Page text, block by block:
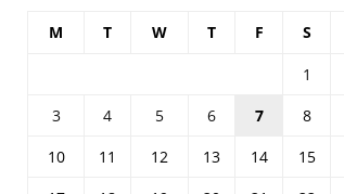
M T W T F S
1
3
4 5 6 7 8
10
11 12 13 14 15